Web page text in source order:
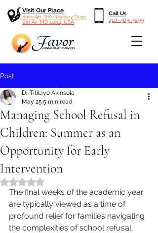
Visit Our Place
Suite 9b, 260 Gateway Drive,
Bel Air, MD 21014, USA
Call Us
410-403-3299
Post
Managing School Refusal in
Children: Summer as an
Opportunity for Early
Intervention
Dr Titilayo Akinsola
May 25 5 min read
Rated NaN out of 5 stars.
The final weeks of the academic year
are typically viewed as a time of
profound relief for families navigating
the complexities of school refusal.